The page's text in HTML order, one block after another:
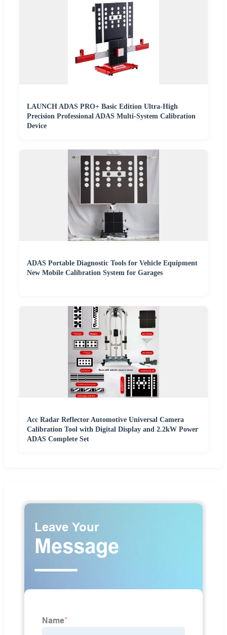
LAUNCH ADAS PRO+ Basic Edition Ultra-High
Precision Professional ADAS Multi-System Calibration
Device
ADAS Portable Diagnostic Tools for Vehicle Equipment
New Mobile Calibration System for Garages
Acc Radar Reflector Automotive Universal Camera
Calibration Tool with Digital Display and 2.2kW Power
ADAS Complete Set